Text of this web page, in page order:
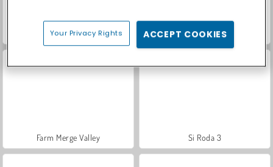
Wheely 7: Detective World War 2 Shooter
Farm Merge Valley Si Roda 3
Your Privacy Rights ACCEPT COOKIES